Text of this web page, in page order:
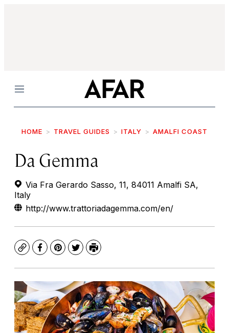
Menu
HOME TRAVEL GUIDES ITALY AMALFI COAST
Da Gemma
Via Fra Gerardo Sasso, 11, 84011 Amalfi SA,
Italy
http://www.trattoriadagemma.com/en/
CopyFacebook
Pinterest
TwitterPrint